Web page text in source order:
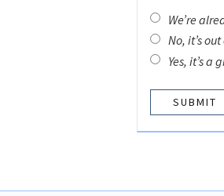
We’re
No, it’s
Yes, it’s a